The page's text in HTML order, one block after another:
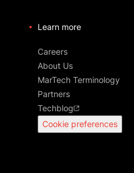
Learn more
Careers
About Us
MarTech Terminology
Partners
Techblog
Cookie preferences